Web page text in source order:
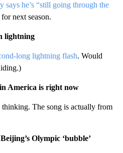
says he’s “still going through the
next season.
lightning
long lightning flash. Would
America is right now
thinking. The song is actually from
Olympic ‘bubble’